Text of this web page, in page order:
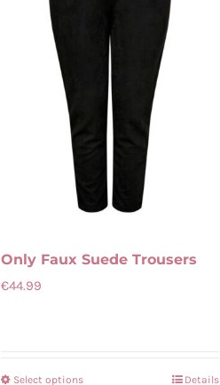
Only Faux Suede Trousers
€44.99
Select options Details